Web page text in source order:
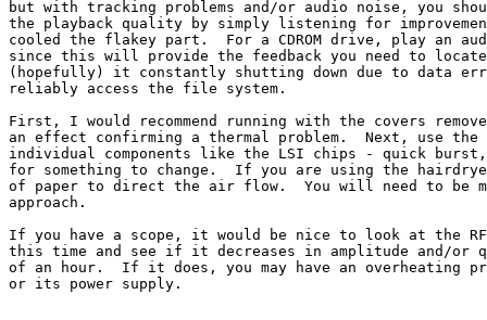
but with tracking problems and/or audio noise, you
the playback quality by simply listening for
cooled the flakey part.  For a CDROM drive, play an
since this will provide the feedback you need to
(hopefully) it constantly shutting down due to data
reliably access the file system.
First, I would recommend running with the covers
an effect confirming a thermal problem.  Next, use the
individual components like the LSI chips - quick burst,
for something to change.  If you are using the
of paper to direct the air flow.  You will need to be
approach.
If you have a scope, it would be nice to look at the
this time and see if it decreases in amplitude and/or
of an hour.  If it does, you may have an overheating
or its power supply.